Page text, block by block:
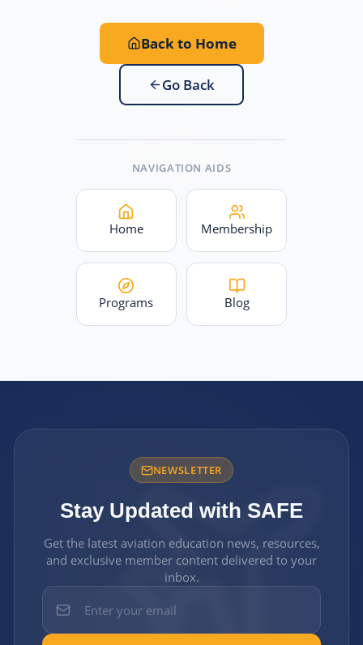
Back to Home
Go Back
NAVIGATION AIDS
Home Membership
Programs Blog
NEWSLETTER
Stay Updated with SAFE
Get the latest aviation education news, resources,
and exclusive member content delivered to your
inbox.